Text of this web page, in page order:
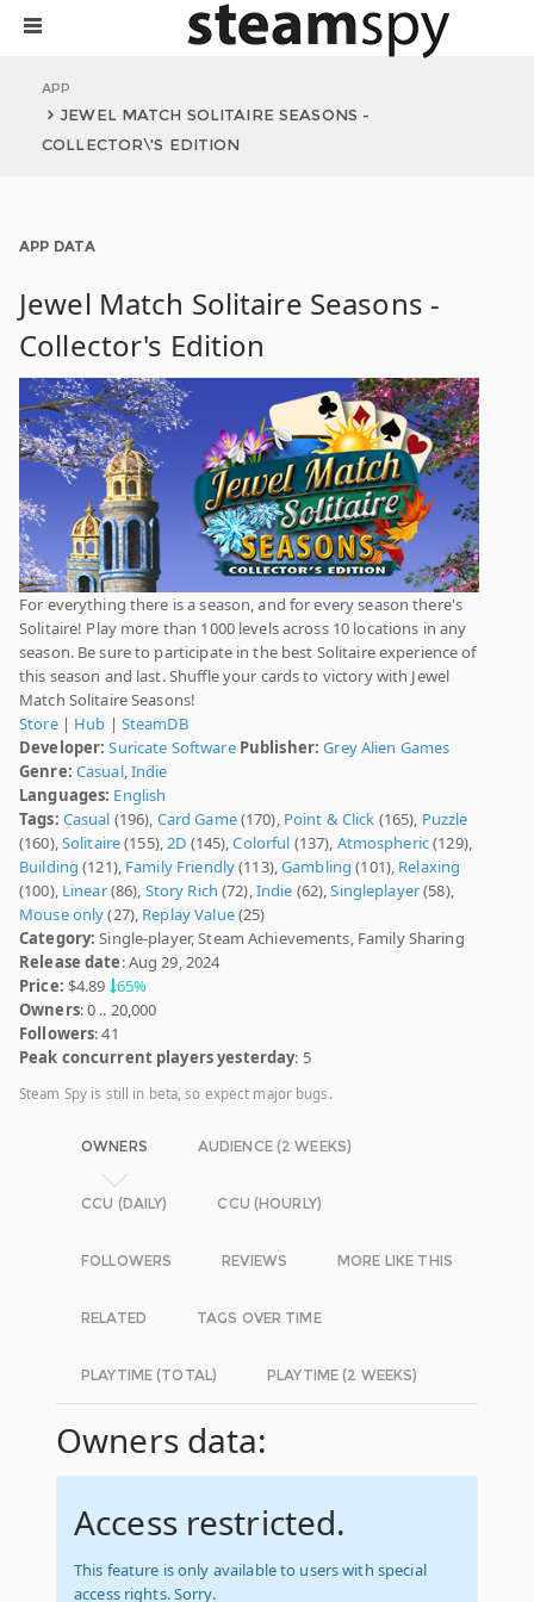
APP
JEWEL MATCH SOLITAIRE SEASONS -
COLLECTOR\'S EDITION
APP DATA
Jewel Match Solitaire Seasons -
Collector's Edition
For everything there is a season, and for every season there's
Solitaire! Play more than 1000 levels across 10 locations in any
season. Be sure to participate in the best Solitaire experience of
this season and last. Shuffle your cards to victory with Jewel
Match Solitaire Seasons!
Store| Hub | SteamDB
Developer: Suricate Software Publisher: Grey Alien Games
Genre: Casual,Indie
Languages: English
Tags: Casual (196), Card Game(170), Point & Click (165), Puzzle
(160),Solitaire(155),2D (145),Colorful (137), Atmospheric(129),
Building (121), Family Friendly(113),Gambling (101), Relaxing
(100), Linear(86), Story Rich (72),Indie (62),Singleplayer(58),
Mouse only(27), Replay Value(25)
Category: Single-player, Steam Achievements, Family Sharing
Release date: Aug 29, 2024
Price: $4.89 65%
Owners: 0 .. 20,000
Followers: 41
Peak concurrent players yesterday: 5
Steam Spy is still in beta, so expect major bugs.
OWNERS AUDIENCE (2 WEEKS)
CCU (DAILY) CCU (HOURLY)
FOLLOWERS REVIEWS MORE LIKE THIS
RELATED TAGS OVER TIME
PLAYTIME (TOTAL) PLAYTIME (2 WEEKS)
Owners data:
Access restricted.
This feature is only available to users with special
access rights. Sorry.